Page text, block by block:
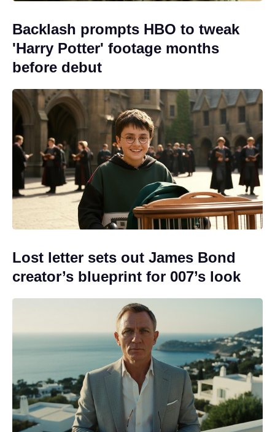
Backlash prompts HBO to tweak
'Harry Potter' footage months
before debut
Lost letter sets out James Bond
creator’s blueprint for 007’s look